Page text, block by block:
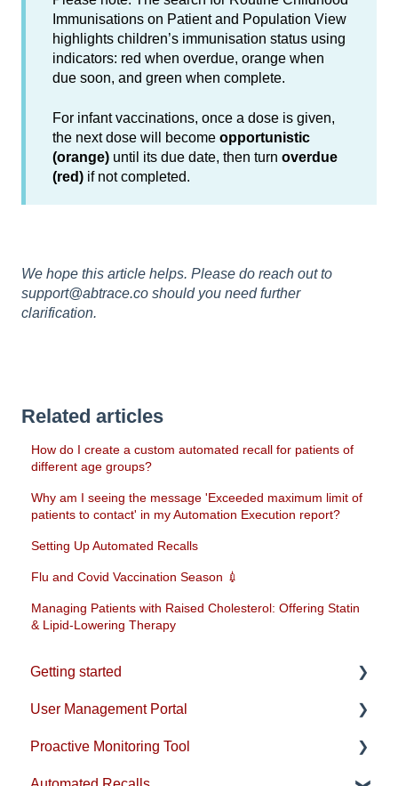
Immunisations on Patient and Population View
highlights children’s immunisation status using
indicators: red when overdue, orange when
due soon, and green when complete.
For infant vaccinations, once a dose is given,
the next dose will become opportunistic
(orange) until its due date, then turn overdue
(red) if not completed.
We hope this article helps. Please do reach out to
support@abtrace.co should you need further
clarification.
Related articles
How do I create a custom automated recall for patients of
different age groups?
Why am I seeing the message 'Exceeded maximum limit of
patients to contact' in my Automation Execution report?
Setting Up Automated Recalls
Flu and Covid Vaccination Season 💉
Managing Patients with Raised Cholesterol: Offering Statin
& Lipid-Lowering Therapy
Getting started
Account & Installation
EMIS Setup
User Management Portal
Users & Practice Configuration
Proactive Monitoring Tool